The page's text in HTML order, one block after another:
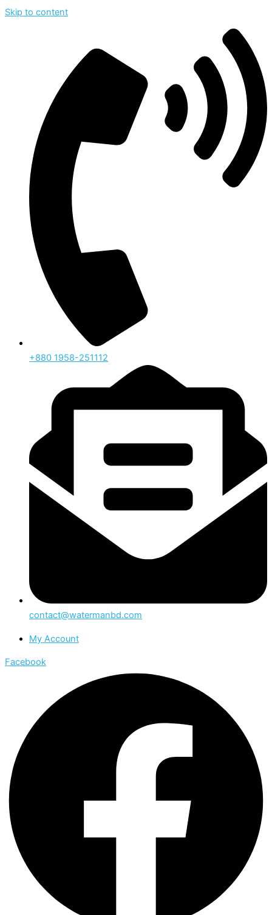
Skip to content
‪+880 1958-251112
contact@watermanbd.com
My Account
Facebook